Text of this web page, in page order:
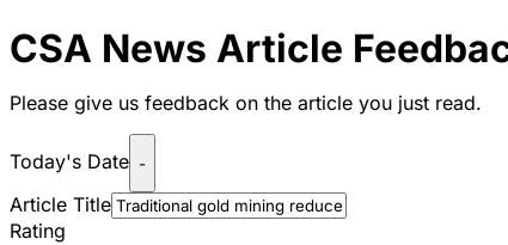
CSA News Article
Please give us feedback on the article you just read.
Today's Date -
Article Title
Rating